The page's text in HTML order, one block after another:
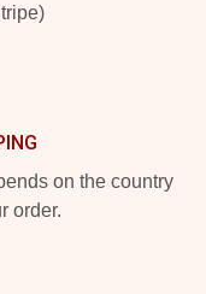
on the country
order.